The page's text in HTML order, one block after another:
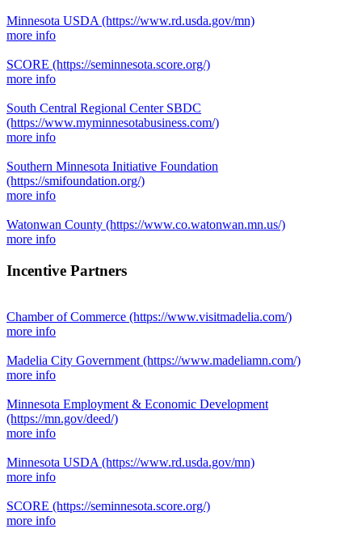
Minnesota USDA (https://www.rd.usda.gov/mn)
more info
SCORE (https://seminnesota.score.org/)
more info
South Central Regional Center SBDC
(https://www.myminnesotabusiness.com/)
more info
Southern Minnesota Initiative Foundation
(https://smifoundation.org/)
more info
Watonwan County (https://www.co.watonwan.mn.us/)
more info
Incentive Partners
Chamber of Commerce (https://www.visitmadelia.com/)
more info
Madelia City Government (https://www.madeliamn.com/)
more info
Minnesota Employment & Economic Development
(https://mn.gov/deed/)
more info
Minnesota USDA (https://www.rd.usda.gov/mn)
more info
SCORE (https://seminnesota.score.org/)
more info